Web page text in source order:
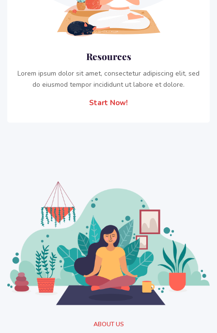
Resources
Lorem ipsum dolor sit amet, consectetur adipiscing elit, sed
do eiusmod tempor incididunt ut labore et dolore.
Start Now!
ABOUT US